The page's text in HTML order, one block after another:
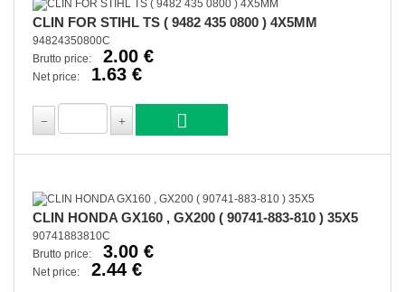
CLIN FOR STIHL TS ( 9482 435 0800 ) 4X5MM
94824350800C
Brutto price:
2.00 €
Net price: 1.63 €
CLIN HONDA GX160 , GX200 ( 90741-883-810 ) 35X5
90741883810C
Brutto price:
3.00 €
Net price: 2.44 €